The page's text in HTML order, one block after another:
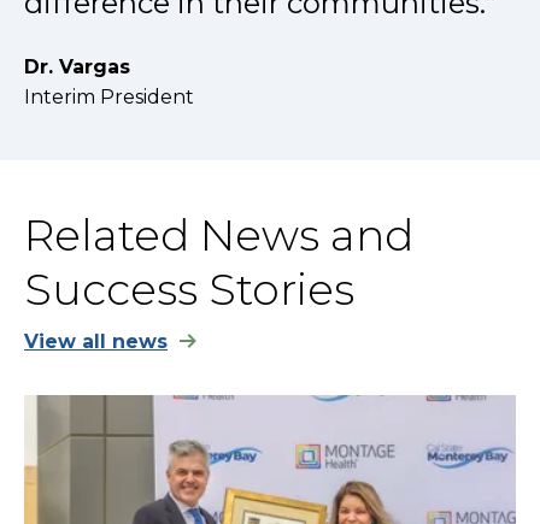
Dr. Vargas
Interim President
Related News and
Success Stories
View all news